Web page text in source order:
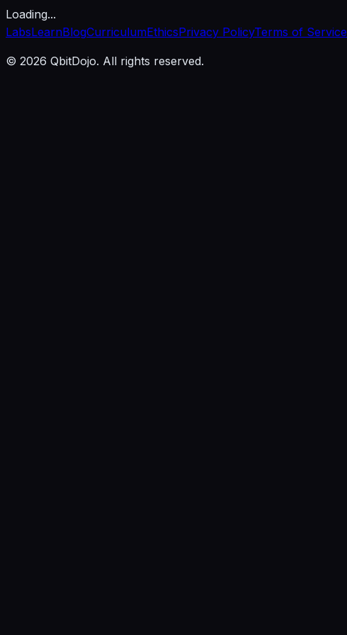
Loading...
LabsLearnBlogCurriculumEthicsPrivacy PolicyTerms of Service
© 2026 QbitDojo. All rights reserved.